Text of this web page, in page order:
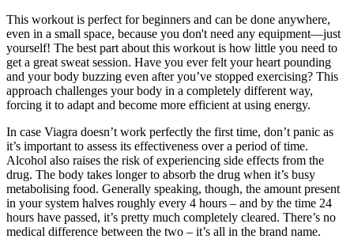
This workout is perfect for beginners and can be done anywhere,
even in a small space, because you don't need any equipment—just
yourself! The best part about this workout is how little you need to
get a great sweat session. Have you ever felt your heart pounding
and your body buzzing even after you’ve stopped exercising? This
approach challenges your body in a completely different way,
forcing it to adapt and become more efficient at using energy.
In case Viagra doesn’t work perfectly the first time, don’t panic as
it’s important to assess its effectiveness over a period of time.
Alcohol also raises the risk of experiencing side effects from the
drug. The body takes longer to absorb the drug when it’s busy
metabolising food. Generally speaking, though, the amount present
in your system halves roughly every 4 hours – and by the time 24
hours have passed, it’s pretty much completely cleared. There’s no
medical difference between the two – it’s all in the brand name.